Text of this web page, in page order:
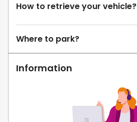
How to retrieve your vehicle?
Where to park?
Information